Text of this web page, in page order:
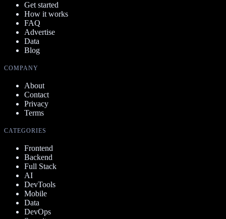
Get started
How it works
FAQ
Advertise
Data
Blog
COMPANY
About
Contact
Privacy
Terms
CATEGORIES
Frontend
Backend
Full Stack
AI
DevTools
Mobile
Data
DevOps